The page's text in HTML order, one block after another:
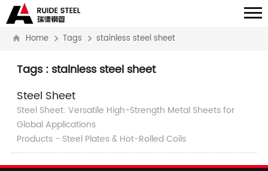
Home Tags stainless steel sheet
Tags : stainless steel sheet
Steel Sheet
Steel Sheet: Versatile High-Strength Metal Sheets for
Global Applications
Products - Steel Plates & Hot-Rolled Coils